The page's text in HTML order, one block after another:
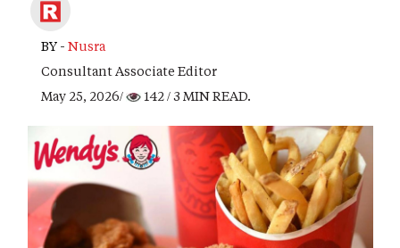
BY - Nusra
Consultant Associate Editor
May 25, 2026/
142/ 3 MIN READ.